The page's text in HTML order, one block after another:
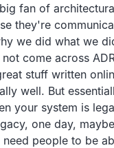
fan of
they're
we did what we
come across
stuff written
well. But
your system is
one day,
people to be